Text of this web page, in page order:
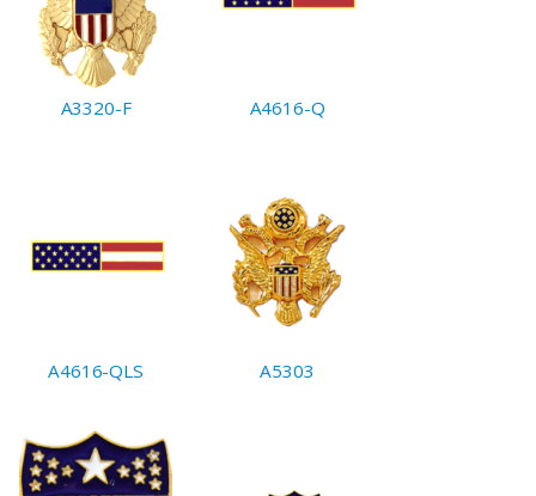
A3320-F A4616-Q
A4616-QLS A5303